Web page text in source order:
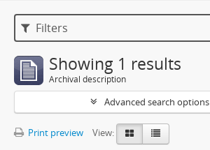
Filters
Showing 1 results
Archival description
Advanced search options
Print preview View: